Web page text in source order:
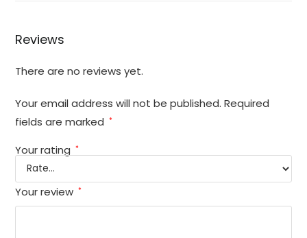
Reviews
There are no reviews yet.
Your email address will not be published. Required
fields are marked *
Your rating *
Your review *